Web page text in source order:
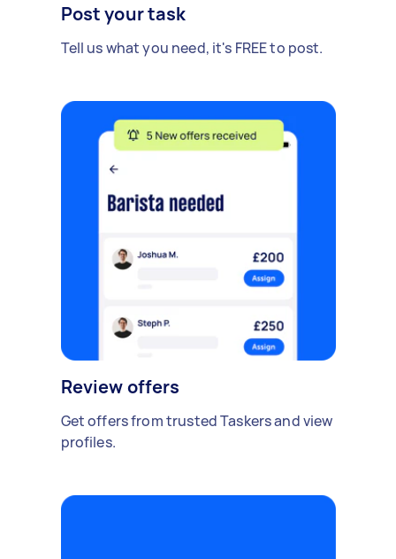
Post your task
Tell us what you need, it's FREE to post.
Review offers
Get offers from trusted Taskers and view
profiles.